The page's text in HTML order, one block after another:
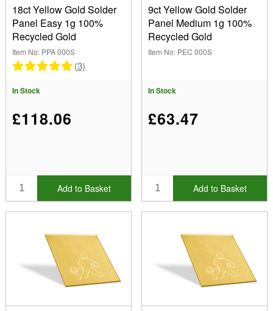
18ct Yellow Gold Solder
Panel Easy 1g 100%
Recycled Gold
Item No: PPA 000S
(3)
In Stock
£118.06
Add to Basket
9ct Yellow Gold Solder
Panel Medium 1g 100%
Recycled Gold
Item No: PEC 000S
In Stock
£63.47
Add to Basket